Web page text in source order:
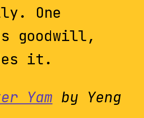
One
goodwill,
it.
Yam by Yeng